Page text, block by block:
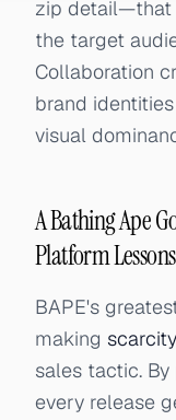
zip detail—that
the target
Collaboration
brand
visual
A Bathing Ape
Platform Lessons
BAPE's
making scarcity
sales tactic.
every release